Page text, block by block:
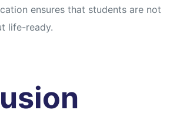
ensures that students are not
life-ready.